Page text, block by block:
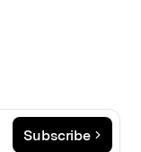
Subscribe